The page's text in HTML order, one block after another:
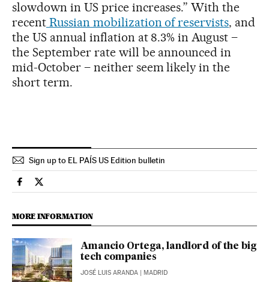
slowdown in US price increases.” With the
recentRussian mobilization of reservists, and
the US annual inflation at 8.3% in August –
the September rate will be announced in
mid-October – neither seem likely in the
short term.
Sign up to EL PAÍS US Edition bulletin
Economy And Business El País in English on Facebook
Economy And Business El País in English on Twitter
MORE INFORMATION
Amancio Ortega, landlord of the big
tech companies
JOSÉ LUIS ARANDA | MADRID